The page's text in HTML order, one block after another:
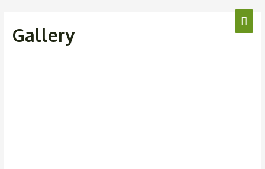
Gallery